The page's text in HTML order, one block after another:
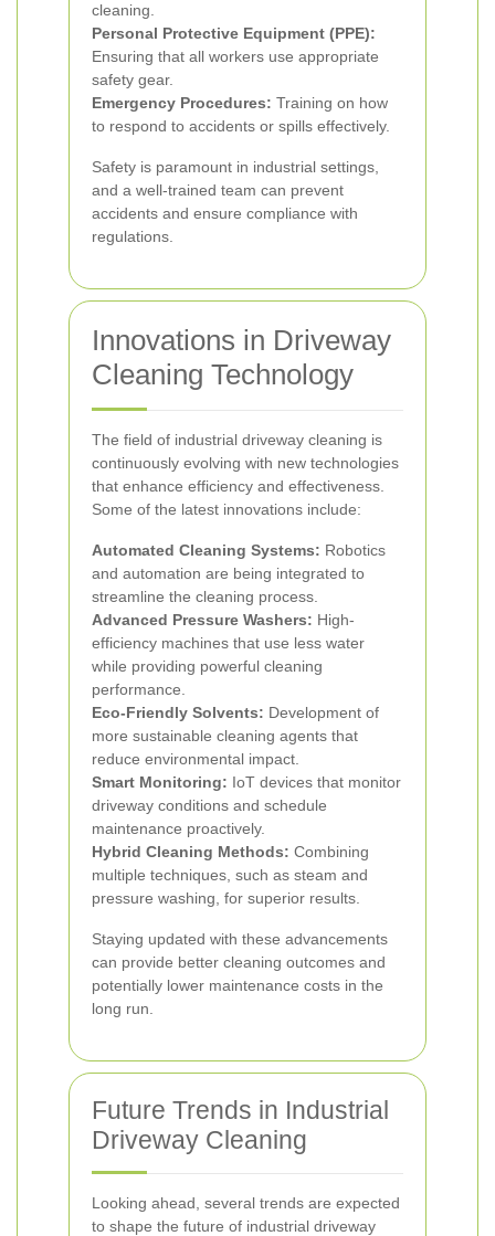
cleaning.
Personal Protective Equipment (PPE):
Ensuring that all workers use appropriate
safety gear.
Emergency Procedures: Training on how
to respond to accidents or spills effectively.
Safety is paramount in industrial settings,
and a well-trained team can prevent
accidents and ensure compliance with
regulations.
Innovations in Driveway
Cleaning Technology
The field of industrial driveway cleaning is
continuously evolving with new technologies
that enhance efficiency and effectiveness.
Some of the latest innovations include:
Automated Cleaning Systems: Robotics
and automation are being integrated to
streamline the cleaning process.
Advanced Pressure Washers: High-
efficiency machines that use less water
while providing powerful cleaning
performance.
Eco-Friendly Solvents: Development of
more sustainable cleaning agents that
reduce environmental impact.
Smart Monitoring: IoT devices that monitor
driveway conditions and schedule
maintenance proactively.
Hybrid Cleaning Methods: Combining
multiple techniques, such as steam and
pressure washing, for superior results.
Staying updated with these advancements
can provide better cleaning outcomes and
potentially lower maintenance costs in the
long run.
Future Trends in Industrial
Driveway Cleaning
Looking ahead, several trends are expected
to shape the future of industrial driveway